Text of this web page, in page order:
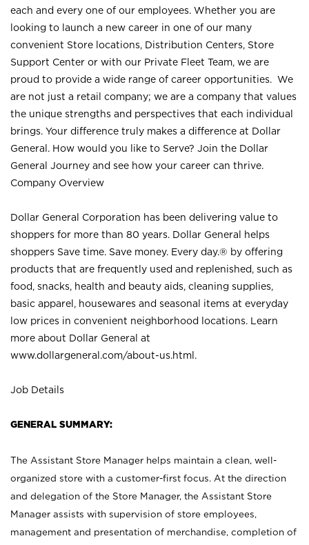
each and every one of our employees. Whether you are
looking to launch a new career in one of our many
convenient Store locations, Distribution Centers, Store
Support Center or with our Private Fleet Team, we are
proud to provide a wide range of career opportunities. We
are not just a retail company; we are a company that values
the unique strengths and perspectives that each individual
brings. Your difference truly makes a difference at Dollar
General. How would you like to Serve? Join the Dollar
General Journey and see how your career can thrive.
Company Overview
Dollar General Corporation has been delivering value to
shoppers for more than 80 years. Dollar General helps
shoppers Save time. Save money. Every day.® by offering
products that are frequently used and replenished, such as
food, snacks, health and beauty aids, cleaning supplies,
basic apparel, housewares and seasonal items at everyday
low prices in convenient neighborhood locations. Learn
more about Dollar General at
www.dollargeneral.com/about-us.html .
Job Details
GENERAL SUMMARY:
The Assistant Store Manager helps maintain a clean, well-
organized store with a customer-first focus. At the direction
and delegation of the Store Manager, the Assistant Store
Manager assists with supervision of store employees,
management and presentation of merchandise, completion of